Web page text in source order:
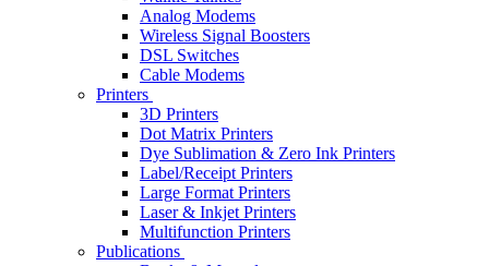
Analog Modems
Wireless Signal Boosters
DSL Switches
Cable Modems
Printers
3D Printers
Dot Matrix Printers
Dye Sublimation & Zero Ink Printers
Label/Receipt Printers
Large Format Printers
Laser & Inkjet Printers
Multifunction Printers
Publications